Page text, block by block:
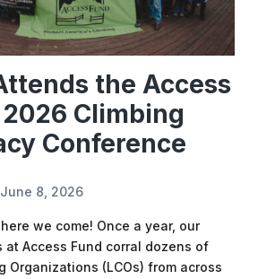
the Access
2026 Climbing
Conference
June 8, 2026
we come! Once a year, our
at Access Fund corral dozens of
Organizations (LCOs) from across